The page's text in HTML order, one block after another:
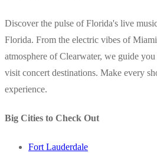
Discover the pulse of Florida's live
Florida. From the electric vibes of
atmosphere of Clearwater, we guide
visit concert destinations. Make every
experience.
Big Cities to Check Out
Fort Lauderdale